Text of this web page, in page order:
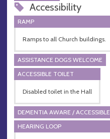
Accessibility
RAMP
Ramps to all Church buildings.
ASSISTANCE DOGS WELCOME
ACCESSIBLE TOILET
Disabled toilet in the Hall
DEMENTIA AWARE / ACCESSIBLE
HEARING LOOP